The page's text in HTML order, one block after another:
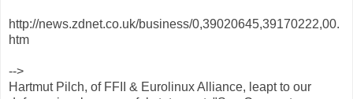
http://news.zdnet.co.uk/business/0,39020645,39170222,00.
htm
-->
Hartmut Pilch, of FFII & Eurolinux Alliance, leapt to our